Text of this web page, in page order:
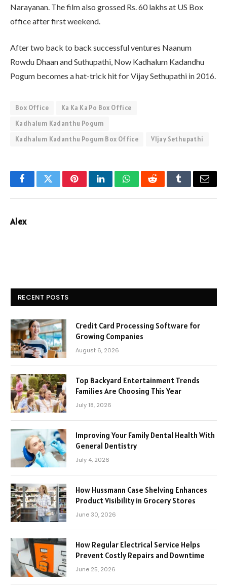
Narayanan. The film also grossed Rs. 60 lakhs at US Box
office after first weekend.
After two back to back successful ventures Naanum
Rowdu Dhaan and Suthupathi, Now Kadhalum Kadandhu
Pogum becomes a hat-trick hit for Vijay Sethupathi in 2016.
Box Office
Ka Ka Ka Po Box Office
Kadhalum Kadanthu Pogum
Kadhalum Kadanthu Pogum Box Office
VIjay Sethupathi
FacebookTwitterPinterestLinkedInWhatsAppRedditTumblrEmail
Alex
RECENT POSTS
Credit Card Processing Software for
Growing Companies
August 6, 2026
Top Backyard Entertainment Trends
Families Are Choosing This Year
July 18, 2026
Improving Your Family Dental Health With
General Dentistry
July 4, 2026
How Hussmann Case Shelving Enhances
Product Visibility in Grocery Stores
June 30, 2026
How Regular Electrical Service Helps
Prevent Costly Repairs and Downtime
June 25, 2026